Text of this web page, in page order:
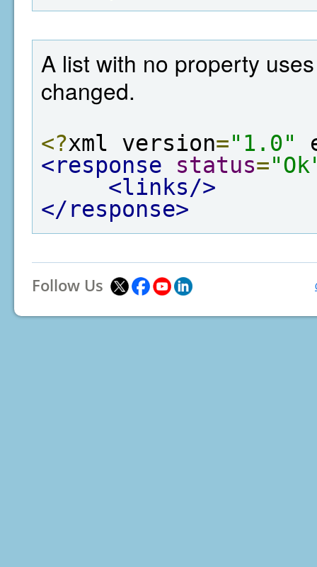
A list with no property
changed.
<?xml version="1.0"
<response
status=
<links/>
</response>
Follow Us